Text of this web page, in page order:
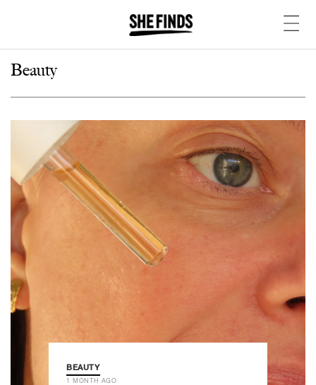
Beauty
BEAUTY
1 MONTH AGO